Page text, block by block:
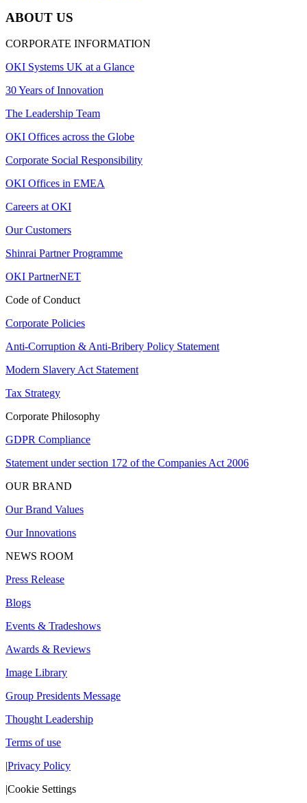
ABOUT US
CORPORATE INFORMATION
OKI Systems UK at a Glance
30 Years of Innovation
The Leadership Team
OKI Offices across the Globe
Corporate Social Responsibility
OKI Offices in EMEA
Careers at OKI
Our Customers
Shinrai Partner Programme
OKI PartnerNET
Code of Conduct
Corporate Policies
Anti-Corruption & Anti-Bribery Policy Statement
Modern Slavery Act Statement
Tax Strategy
Corporate Philosophy
GDPR Compliance
Statement under section 172 of the Companies Act 2006
OUR BRAND
Our Brand Values
Our Innovations
NEWS ROOM
Press Release
Blogs
Events & Tradeshows
Awards & Reviews
Image Library
Group Presidents Message
Thought Leadership
Terms of use
|Privacy Policy
|Cookie Settings